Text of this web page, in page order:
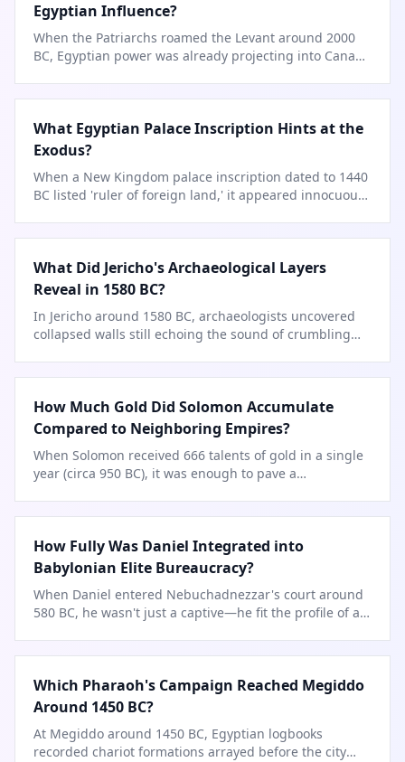
Egyptian Influence?
When the Patriarchs roamed the Levant around 2000
BC, Egyptian power was already projecting into Canaan
What Egyptian Palace Inscription Hints at the
Exodus?
When a New Kingdom palace inscription dated to 1440
BC listed 'ruler of foreign land,' it appeared innocuous
What Did Jericho's Archaeological Layers
Reveal in 1580 BC?
In Jericho around 1580 BC, archaeologists uncovered
collapsed walls still echoing the sound of crumbling
How Much Gold Did Solomon Accumulate
Compared to Neighboring Empires?
When Solomon received 666 talents of gold in a single
year (circa 950 BC), it was enough to pave a…
How Fully Was Daniel Integrated into
Babylonian Elite Bureaucracy?
When Daniel entered Nebuchadnezzar's court around
580 BC, he wasn't just a captive—he fit the profile of a
Which Pharaoh's Campaign Reached Megiddo
Around 1450 BC?
At Megiddo around 1450 BC, Egyptian logbooks
recorded chariot formations arrayed before the city